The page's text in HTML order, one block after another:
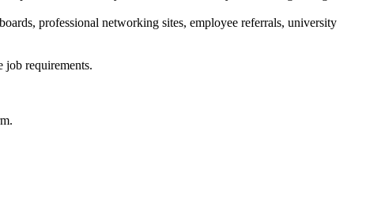
professional networking sites, employee referrals, university
job requirements.